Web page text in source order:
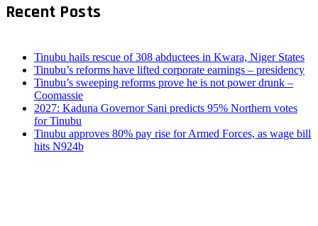
Recent Posts
Tinubu hails rescue of 308 abductees in Kwara, Niger States
Tinubu’s reforms have lifted corporate earnings – presidency
Tinubu’s sweeping reforms prove he is not power drunk –
Coomassie
2027: Kaduna Governor Sani predicts 95% Northern votes
for Tinubu
Tinubu approves 80% pay rise for Armed Forces, as wage bill
hits N924b